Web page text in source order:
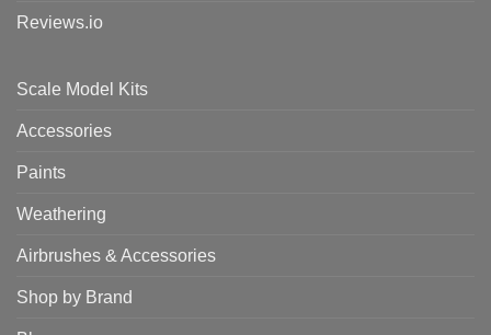
Reviews.io
Scale Model Kits
Accessories
Paints
Weathering
Airbrushes & Accessories
Shop by Brand